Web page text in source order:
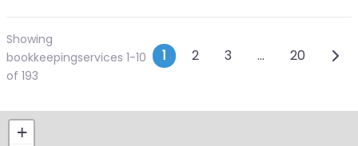
Showing
bookkeepingservices 1-10
of 193
Posts navigation
1 2 3 … 20
+